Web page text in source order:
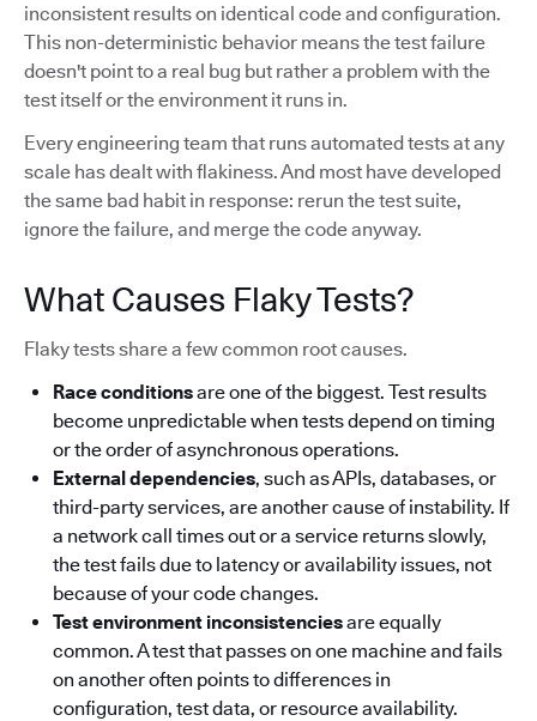
inconsistent results on identical code and configuration.
This non-deterministic behavior means the test failure
doesn't point to a real bug but rather a problem with the
test itself or the environment it runs in.
Every engineering team that runs automated tests at any
scale has dealt with flakiness. And most have developed
the same bad habit in response: rerun the test suite,
ignore the failure, and merge the code anyway.
What Causes Flaky Tests?
Flaky tests share a few common root causes.
Race conditionsare one of the biggest. Test results
become unpredictable when tests depend on timing
or the order of asynchronous operations.
External dependencies, such as APIs, databases, or
third-party services, are another cause of instability. If
a network call times out or a service returns slowly,
the test fails due to latency or availability issues, not
because of your code changes.
Test environment inconsistenciesare equally
common. A test that passes on one machine and fails
on another often points to differences in
configuration, test data, or resource availability.